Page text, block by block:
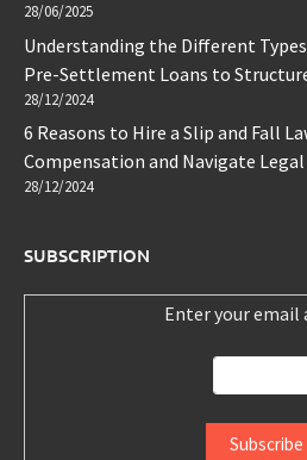
28/06/2025
Understanding the Different
Pre-Settlement Loans to
28/12/2024
6 Reasons to Hire a Slip and Fall
Compensation and Navigate
28/12/2024
SUBSCRIPTION
Enter your email